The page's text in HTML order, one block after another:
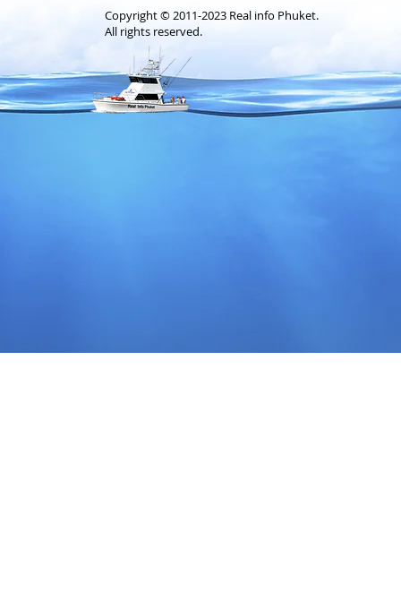
Copyright © 2011-2023 Real info Phuket.
All rights reserved.